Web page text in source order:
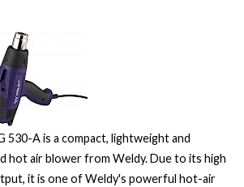
530-A is a compact, lightweight and
hot air blower from Weldy. Due to its high
it is one of Weldy's powerful hot-air